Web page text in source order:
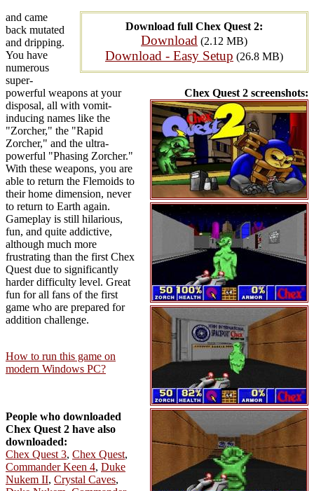
Download full Chex Quest 2:
Download (2.12 MB)
Download - Easy Setup (26.8 MB)
Chex Quest 2 screenshots:
and came
back mutated
and dripping.
You have
numerous
super-
powerful weapons at your
disposal, all with vomit-
inducing names like the
"Zorcher," the "Rapid
Zorcher," and the ultra-
powerful "Phasing Zorcher."
With these weapons, you are
able to return the Flemoids to
their home dimension, never
to return to Earth again.
Gameplay is still hilarious,
fun, and quite addictive,
although much more
frustrating than the first Chex
Quest due to significantly
harder difficulty level. Great
fun for all fans of the first
game who are prepared for
addition challenge.
How to run this game on
modern Windows PC?
People who downloaded
Chex Quest 2 have also
downloaded:
Chex Quest 3, Chex Quest,
Commander Keen 4, Duke
Nukem II, Crystal Caves,